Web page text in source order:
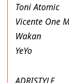
Toni Atomic
Vicente One
Wakan
YeYo
ADRISTYLE